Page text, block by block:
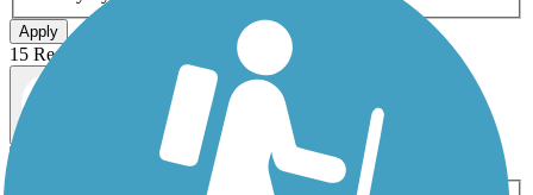
Apply
15 Results